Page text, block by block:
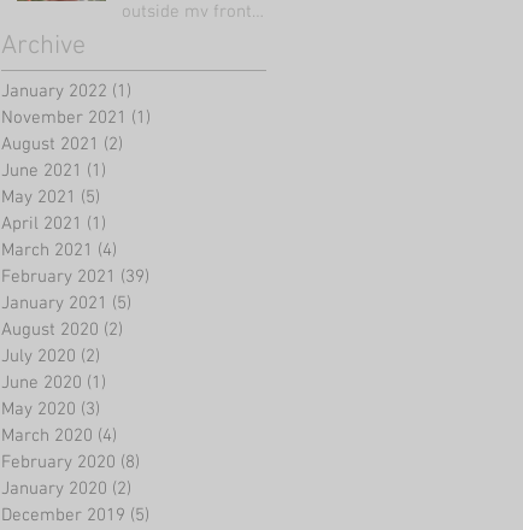
outside my front
Archive
January 2022 (1)
November 2021 (1)
August 2021 (2)
June 2021 (1)
May 2021 (5)
April 2021 (1)
March 2021 (4)
February 2021 (39)
January 2021 (5)
August 2020 (2)
July 2020 (2)
June 2020 (1)
May 2020 (3)
March 2020 (4)
February 2020 (8)
January 2020 (2)
December 2019 (5)